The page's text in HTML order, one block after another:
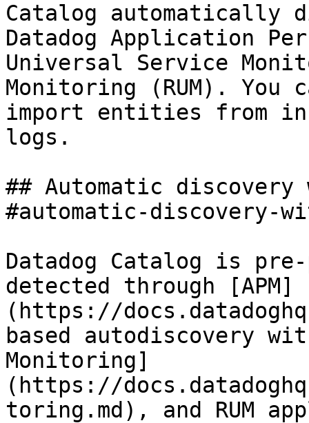
Catalog automatically
Datadog Application
Universal Service
Monitoring (RUM).
import entities from
logs.
## Automatic discovery
#automatic-discovery-
Datadog Catalog is
detected through [APM]
(https://
based autodiscovery
Monitoring]
(https://
toring.md), and RUM